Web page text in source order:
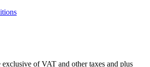
of VAT and other taxes and plus